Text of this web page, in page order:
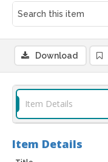
Download
Item Details
Item Details